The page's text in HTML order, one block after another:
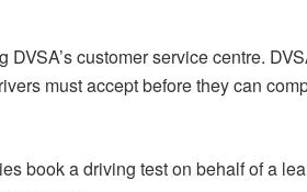
customer service centre.
must accept before they can
book a driving test on behalf of a